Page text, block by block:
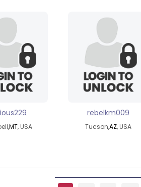
MT, USA
rebelkm009
Tucson,AZ, USA